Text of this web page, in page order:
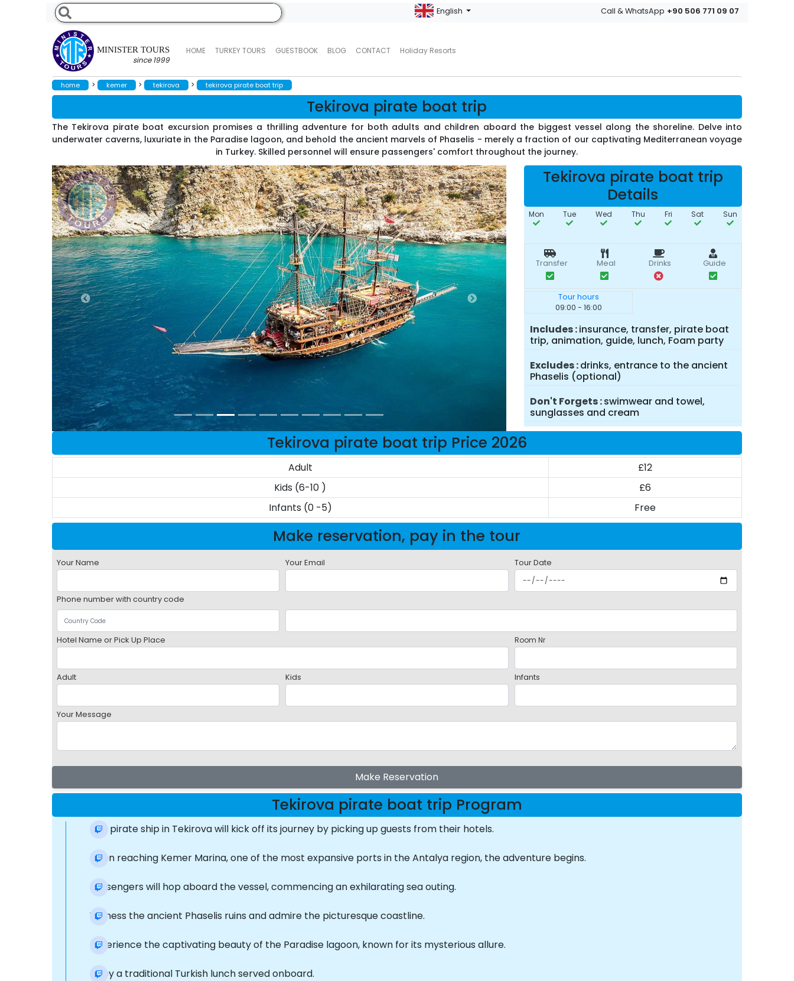
MINISTER TOURS
since 1999
HOME TURKEY TOURS GUESTBOOK BLOG CONTACT Holiday Resorts
English Call & WhatsApp +90 506 771 09 07
home > kemer > tekirova > tekirova pirate boat trip
Tekirova pirate boat trip
The Tekirova pirate boat excursion promises a thrilling adventure for both adults and children aboard the biggest vessel along the shoreline. Delve into
underwater caverns, luxuriate in the Paradise lagoon, and behold the ancient marvels of Phaselis - merely a fraction of our captivating Mediterranean voyage
in Turkey. Skilled personnel will ensure passengers' comfort throughout the journey.
Tekirova pirate boat trip
Details
Mon Tue Wed Thu Fri Sat Sun
Transfer Meal Drinks Guide
Tour hours
09:00 - 16:00
Includes insurance, transfer, pirate boat
trip, animation, guide, lunch, Foam party
Excludes drinks, entrance to the ancient
Phaselis (optional)
Don't Forgets swimwear and towel,
sunglasses and cream
Tekirova pirate boat trip Price 2026
Adult
£12
Kids (6-10 )
£6
Infants (0 -5)
Free
Make reservation, pay in the tour
Your Name Your Email Tour Date
Phone number with country code
Hotel Name or Pick Up Place Room Nr
Adult Kids Infants
Your Message
Make Reservation
Tekirova pirate boat trip Program
The pirate ship in Tekirova will kick off its journey by picking up guests from their hotels.
Upon reaching Kemer Marina, one of the most expansive ports in the Antalya region, the adventure begins.
Passengers will hop aboard the vessel, commencing an exhilarating sea outing.
Witness the ancient Phaselis ruins and admire the picturesque coastline.
Experience the captivating beauty of the Paradise lagoon, known for its mysterious allure.
Enjoy a traditional Turkish lunch served onboard.